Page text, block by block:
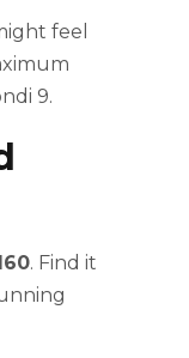
feel
9.
. Find it